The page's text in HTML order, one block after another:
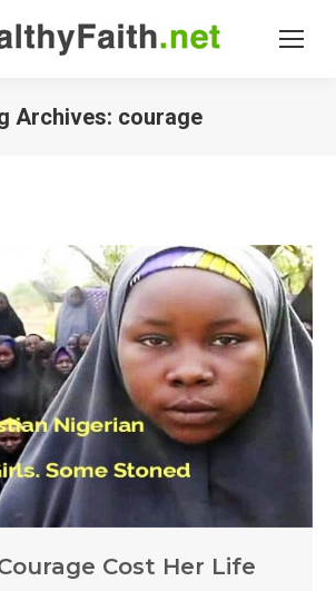
Archives: courage
Cost Her Life